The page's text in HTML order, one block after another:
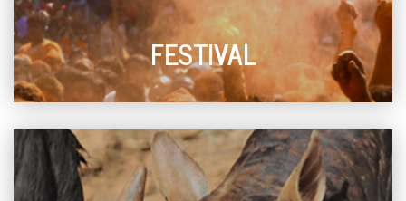
FESTIVAL